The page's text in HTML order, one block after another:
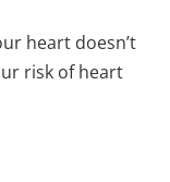
heart doesn’t
risk of heart